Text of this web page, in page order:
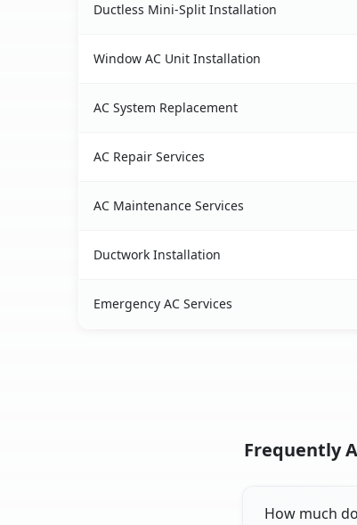
Ductless Mini-Split Installation
Window AC Unit Installation
AC System Replacement
AC Repair Services
AC Maintenance Services
Ductwork Installation
Emergency AC Services
Frequently
How much